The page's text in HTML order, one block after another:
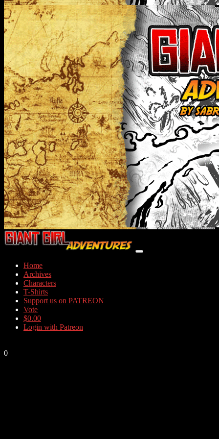
Home
Archives
Characters
T-Shirts
Support us on PATREON
Vote
$0.00
Login with Patreon
0